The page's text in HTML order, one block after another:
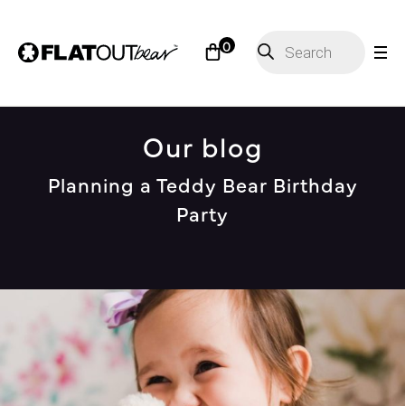
0 search
Our blog
Planning a Teddy Bear Birthday
Party